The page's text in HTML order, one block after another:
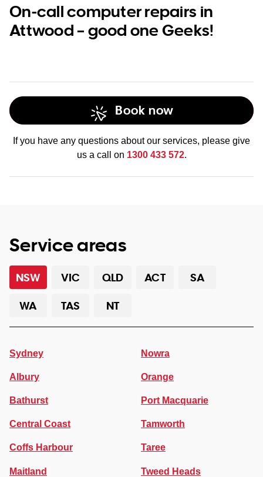
On-call computer repairs in
Attwood – good one Geeks!
Book now
If you have any questions about our services, please give
us a call on 1300 433 572.
Service areas
NSW VIC QLD ACT
SA
WA
TAS NT
Sydney
Albury
Bathurst
Central Coast
Coffs Harbour
Maitland
Nowra
Orange
Port Macquarie
Tamworth
Taree
Tweed Heads